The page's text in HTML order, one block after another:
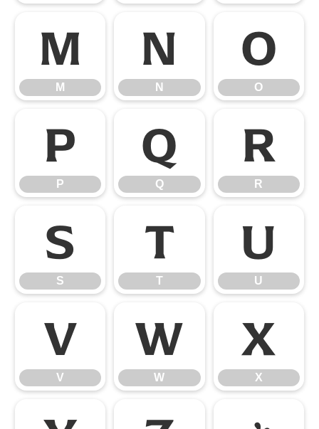
M
M
N
N
O
O
P
P
Q
Q
R
R
S
S
T
T
U
U
V
V
W
W
X
X